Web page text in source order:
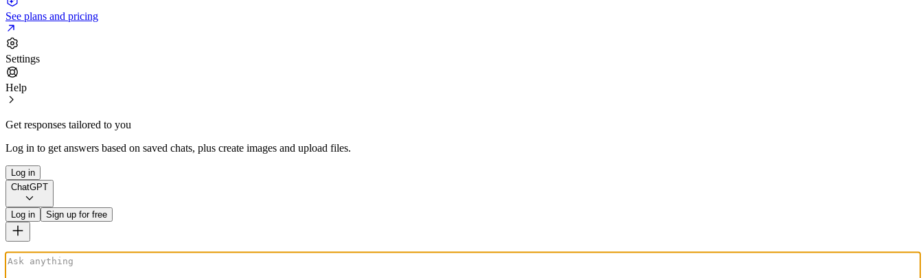
See plans and pricing
Settings
Help
Get responses tailored to you
Log in to get answers based on saved chats, plus create images and upload files.
Log in
ChatGPT
Log in Sign up for free